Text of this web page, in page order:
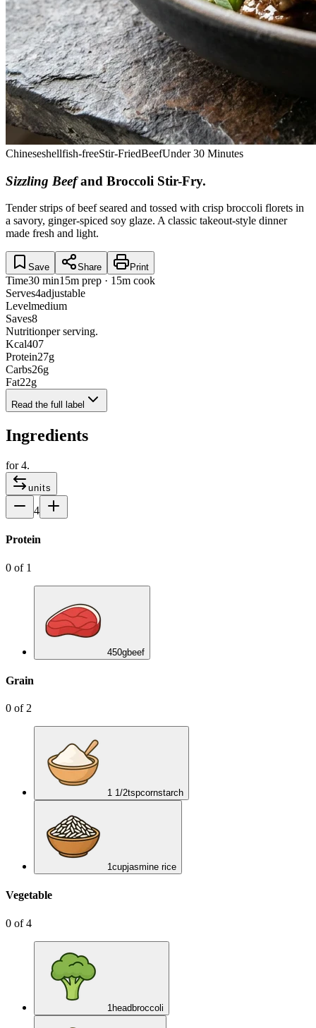
Chineseshellfish-freeStir-FriedBeefUnder 30 Minutes
Sizzling Beef and Broccoli Stir-Fry.
Tender strips of beef seared and tossed with crisp broccoli florets in
a savory, ginger-spiced soy glaze. A classic takeout-style dinner
made fresh and light.
Save Share Print
Time30 min15m prep · 15m cook
Serves4adjustable
Levelmedium
Saves8
Nutritionper serving.
Kcal407
Protein27g
Carbs26g
Fat22g
Read the full label
Ingredients
for4.
units
4
Protein
0 of 1
450gbeef
Grain
0 of 2
1 1/2tspcornstarch
1cupjasmine rice
Vegetable
0 of4
1 headbroccoli